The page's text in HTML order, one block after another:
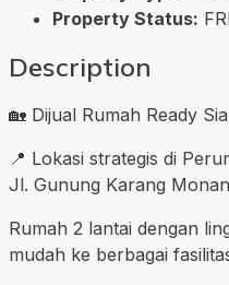
Property Status:
Description
🏡 Dijual Rumah Ready
📍 Lokasi strategis di
Jl. Gunung Karang
Rumah 2 lantai dengan
mudah ke berbagai fasilitas